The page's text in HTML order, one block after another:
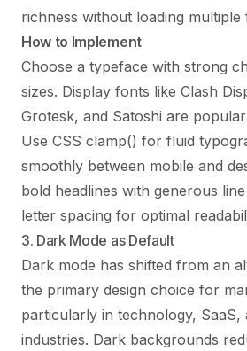
richness without loading multiple
How to Implement
Choose a typeface with strong
sizes. Display fonts like Clash
Grotesk, and Satoshi are
Use CSS clamp() for fluid
smoothly between mobile and
bold headlines with generous
letter spacing for optimal
3. Dark Mode as Default
Dark mode has shifted from an
the primary design choice for
particularly in technology, SaaS,
industries. Dark backgrounds